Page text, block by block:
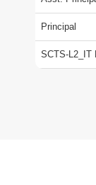
Principal
SCTS-L2_IT